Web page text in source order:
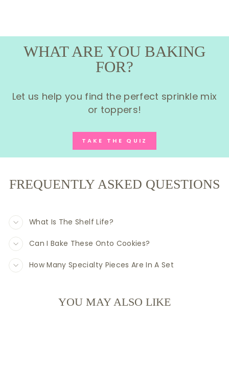
WHAT ARE YOU BAKING
FOR?
Let us help you find the perfect sprinkle mix
or toppers!
TAKE THE QUIZ
FREQUENTLY ASKED QUESTIONS
What Is The Shelf Life?
Can I Bake These Onto Cookies?
How Many Specialty Pieces Are In A Set
YOU MAY ALSO LIKE